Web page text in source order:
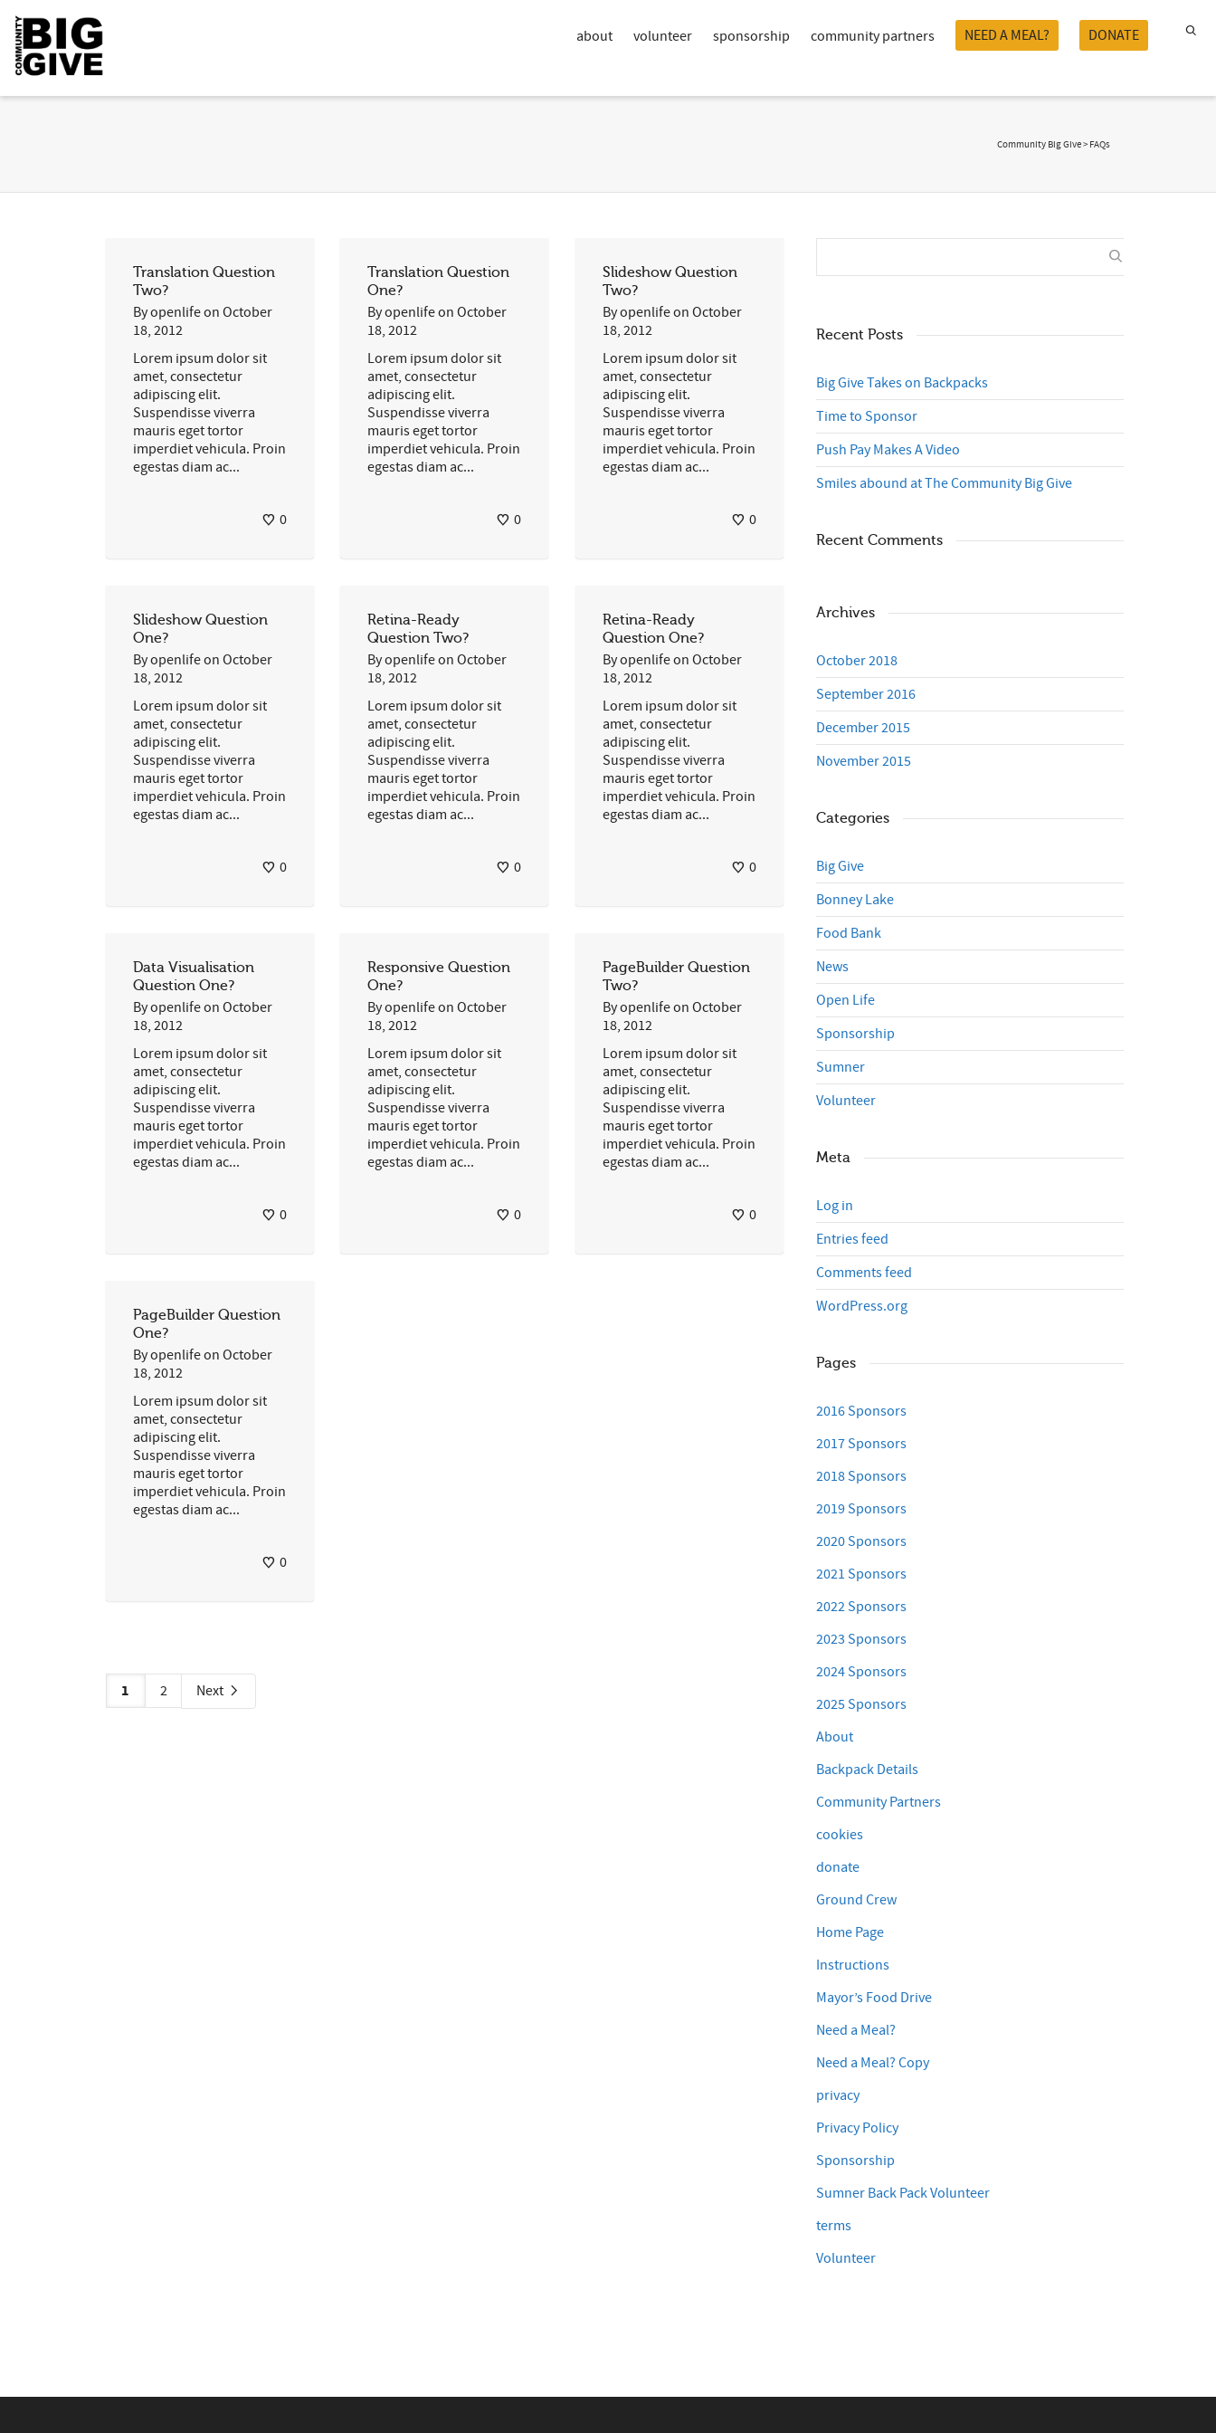
about volunteer sponsorship community partners NEED A MEAL? DONATE
Community Big Give> FAQs
Translation Question
Two?
Byopenlifeon October
18, 2012
Lorem ipsum dolor sit
amet, consectetur
adipiscing elit.
Suspendisse viverra
mauris eget tortor
imperdiet vehicula. Proin
egestas diam ac...
0
Translation Question
One?
Byopenlifeon October
18, 2012
Lorem ipsum dolor sit
amet, consectetur
adipiscing elit.
Suspendisse viverra
mauris eget tortor
imperdiet vehicula. Proin
egestas diam ac...
0
Slideshow Question
Two?
Byopenlifeon October
18, 2012
Lorem ipsum dolor sit
amet, consectetur
adipiscing elit.
Suspendisse viverra
mauris eget tortor
imperdiet vehicula. Proin
egestas diam ac...
0
Slideshow Question
One?
Byopenlifeon October
18, 2012
Lorem ipsum dolor sit
amet, consectetur
adipiscing elit.
Suspendisse viverra
mauris eget tortor
imperdiet vehicula. Proin
egestas diam ac...
0
Retina-Ready
Question Two?
Byopenlifeon October
18, 2012
Lorem ipsum dolor sit
amet, consectetur
adipiscing elit.
Suspendisse viverra
mauris eget tortor
imperdiet vehicula. Proin
egestas diam ac...
0
Retina-Ready
Question One?
Byopenlifeon October
18, 2012
Lorem ipsum dolor sit
amet, consectetur
adipiscing elit.
Suspendisse viverra
mauris eget tortor
imperdiet vehicula. Proin
egestas diam ac...
0
Data Visualisation
Question One?
Byopenlifeon October
18, 2012
Lorem ipsum dolor sit
amet, consectetur
adipiscing elit.
Suspendisse viverra
mauris eget tortor
imperdiet vehicula. Proin
egestas diam ac...
0
Responsive Question
One?
Byopenlifeon October
18, 2012
Lorem ipsum dolor sit
amet, consectetur
adipiscing elit.
Suspendisse viverra
mauris eget tortor
imperdiet vehicula. Proin
egestas diam ac...
0
PageBuilder Question
Two?
Byopenlifeon October
18, 2012
Lorem ipsum dolor sit
amet, consectetur
adipiscing elit.
Suspendisse viverra
mauris eget tortor
imperdiet vehicula. Proin
egestas diam ac...
0
PageBuilder Question
One?
Byopenlifeon October
18, 2012
Lorem ipsum dolor sit
amet, consectetur
adipiscing elit.
Suspendisse viverra
mauris eget tortor
imperdiet vehicula. Proin
egestas diam ac...
0
1 2 Next
Recent Posts
Big Give Takes on Backpacks
Time to Sponsor
Push Pay Makes A Video
Smiles abound at The Community Big Give
Recent Comments
Archives
October 2018
September 2016
December 2015
November 2015
Categories
Big Give
Bonney Lake
Food Bank
News
Open Life
Sponsorship
Sumner
Volunteer
Meta
Log in
Entries feed
Comments feed
WordPress.org
Pages
2016 Sponsors
2017 Sponsors
2018 Sponsors
2019 Sponsors
2020 Sponsors
2021 Sponsors
2022 Sponsors
2023 Sponsors
2024 Sponsors
2025 Sponsors
About
Backpack Details
Community Partners
cookies
donate
Ground Crew
Home Page
Instructions
Mayor’s Food Drive
Need a Meal?
Need a Meal? Copy
privacy
Privacy Policy
Sponsorship
Sumner Back Pack Volunteer
terms
Volunteer